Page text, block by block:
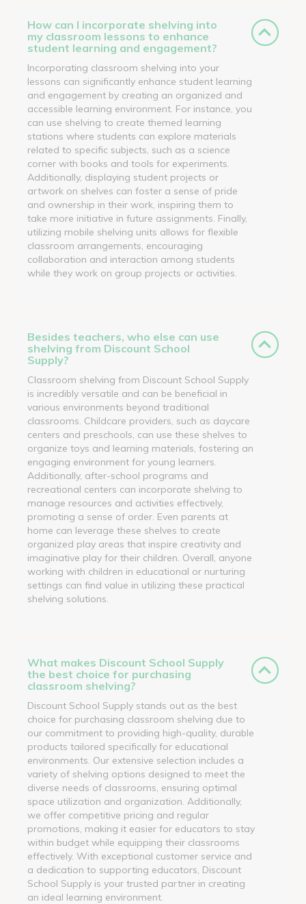
How can I incorporate shelving into
my classroom lessons to enhance
student learning and engagement?
Incorporating classroom shelving into your
lessons can significantly enhance student learning
and engagement by creating an organized and
accessible learning environment. For instance, you
can use shelving to create themed learning
stations where students can explore materials
related to specific subjects, such as a science
corner with books and tools for experiments.
Additionally, displaying student projects or
artwork on shelves can foster a sense of pride
and ownership in their work, inspiring them to
take more initiative in future assignments. Finally,
utilizing mobile shelving units allows for flexible
classroom arrangements, encouraging
collaboration and interaction among students
while they work on group projects or activities.
Besides teachers, who else can use
shelving from Discount School
Supply?
Classroom shelving from Discount School Supply
is incredibly versatile and can be beneficial in
various environments beyond traditional
classrooms. Childcare providers, such as daycare
centers and preschools, can use these shelves to
organize toys and learning materials, fostering an
engaging environment for young learners.
Additionally, after-school programs and
recreational centers can incorporate shelving to
manage resources and activities effectively,
promoting a sense of order. Even parents at
home can leverage these shelves to create
organized play areas that inspire creativity and
imaginative play for their children. Overall, anyone
working with children in educational or nurturing
settings can find value in utilizing these practical
shelving solutions.
What makes Discount School Supply
the best choice for purchasing
classroom shelving?
Discount School Supply stands out as the best
choice for purchasing classroom shelving due to
our commitment to providing high-quality, durable
products tailored specifically for educational
environments. Our extensive selection includes a
variety of shelving options designed to meet the
diverse needs of classrooms, ensuring optimal
space utilization and organization. Additionally,
we offer competitive pricing and regular
promotions, making it easier for educators to stay
within budget while equipping their classrooms
effectively. With exceptional customer service and
a dedication to supporting educators, Discount
School Supply is your trusted partner in creating
an ideal learning environment.